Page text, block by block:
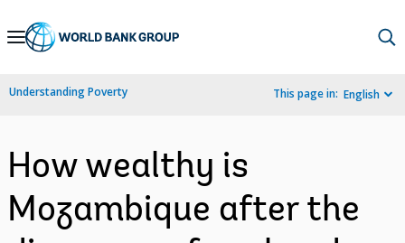
Skip
Navigation
Understanding Poverty This page in: English
How wealthy is
Mozambique after the